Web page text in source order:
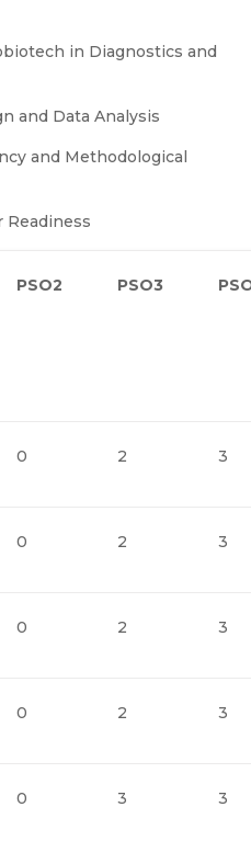
in Diagnostics and
and Data Analysis
and Methodological
Readiness
PSO2 PSO3
0 2 3
0 2 3
0 2 3
0 2 3
0 3 3